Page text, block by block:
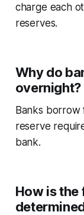
charge each
reserves.
Why do
overnight?
Banks
reserve
bank.
How is the